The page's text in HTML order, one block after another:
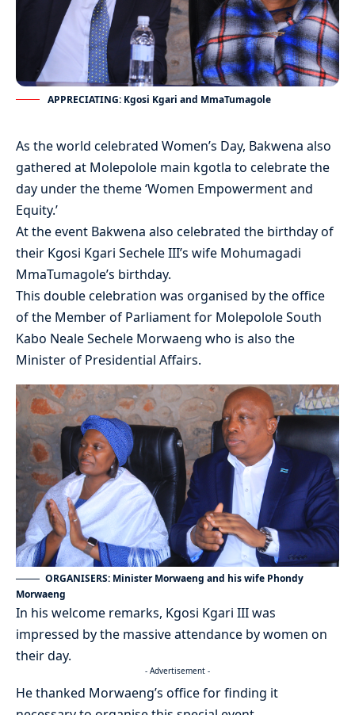
APPRECIATING: Kgosi Kgari and MmaTumagole
As the world celebrated Women’s Day, Bakwena also
gathered at Molepolole main kgotla to celebrate the
day under the theme ‘Women Empowerment and
Equity.’
At the event Bakwena also celebrated the birthday of
their Kgosi Kgari Sechele III’s wife Mohumagadi
MmaTumagole’s birthday.
This double celebration was organised by the office
of the Member of Parliament for Molepolole South
Kabo Neale Sechele Morwaeng who is also the
Minister of Presidential Affairs.
ORGANISERS: Minister Morwaeng and his wife Phondy
Morwaeng
In his welcome remarks, Kgosi Kgari III was
impressed by the massive attendance by women on
their day.
- Advertisement -
He thanked Morwaeng’s office for finding it